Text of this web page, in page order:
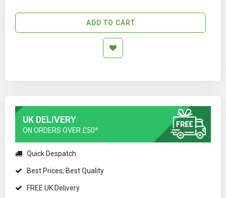
ADD TO CART
UK DELIVERY
ON ORDERS OVER £50*
Quick Despatch
Best Prices, Best Quality
FREE UK Delivery